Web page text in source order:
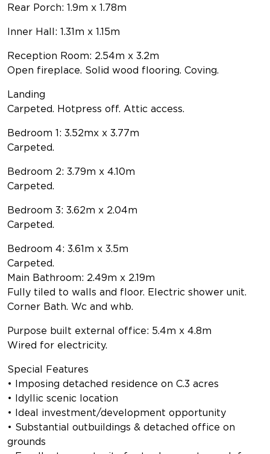
Rear Porch: 1.9m x 1.78m
Inner Hall: 1.31m x 1.15m
Reception Room: 2.54m x 3.2m
Open fireplace. Solid wood flooring. Coving.
Landing
Carpeted. Hotpress off. Attic access.
Bedroom 1: 3.52mx x 3.77m
Carpeted.
Bedroom 2: 3.79m x 4.10m
Carpeted.
Bedroom 3: 3.62m x 2.04m
Carpeted.
Bedroom 4: 3.61m x 3.5m
Carpeted.
Main Bathroom: 2.49m x 2.19m
Fully tiled to walls and floor. Electric shower unit.
Corner Bath. Wc and whb.
Purpose built external office: 5.4m x 4.8m
Wired for electricity.
Special Features
• Imposing detached residence on C.3 acres
• Idyllic scenic location
• Ideal investment/development opportunity
• Substantial outbuildings & detached office on
grounds